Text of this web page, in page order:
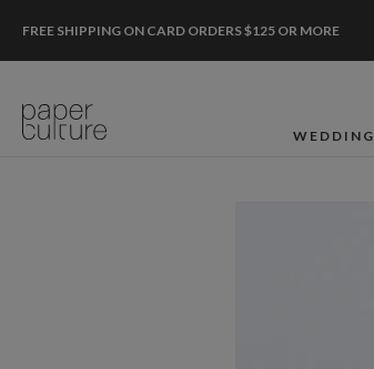
FREE SHIPPING ON CARD ORDERS $125 OR MORE
WEDDING